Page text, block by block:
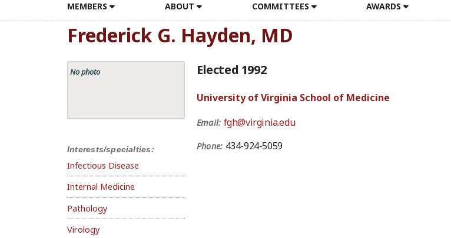
MEMBERS ABOUT COMMITTEES AWARDS
Frederick G. Hayden, MD
No photo
Interests/specialties:
Infectious Disease
Internal Medicine
Pathology
Virology
Elected 1992
University of Virginia School of Medicine
Email: fgh@virginia.edu
Phone: 434-924-5059